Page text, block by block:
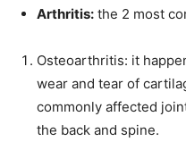
Arthritis: the 2 most
Osteoarthritis: it
wear and tear of
commonly affected
the back and spine.